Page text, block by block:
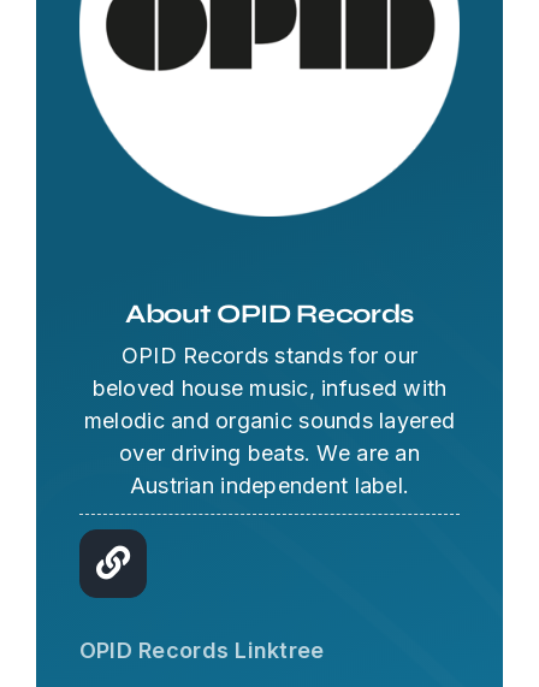
About OPID Records
OPID Records stands for our
beloved house music, infused with
melodic and organic sounds layered
over driving beats. We are an
Austrian independent label.
OPID Records Linktree
OPID AI Assistant
assistant. How can I help you with